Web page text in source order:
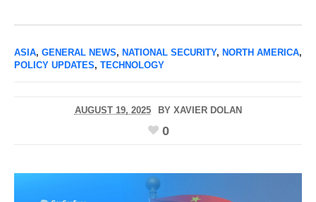
ASIA, GENERAL NEWS, NATIONAL SECURITY, NORTH AMERICA,
POLICY UPDATES, TECHNOLOGY
AUGUST 19, 2025 BY XAVIER DOLAN
0